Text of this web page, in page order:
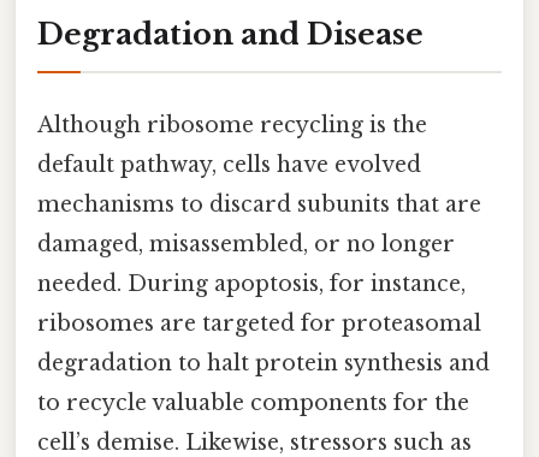
Degradation and Disease
Although ribosome recycling is the
default pathway, cells have evolved
mechanisms to discard subunits that are
damaged, misassembled, or no longer
needed. During apoptosis, for instance,
ribosomes are targeted for proteasomal
degradation to halt protein synthesis and
to recycle valuable components for the
cell’s demise. Likewise, stressors such as